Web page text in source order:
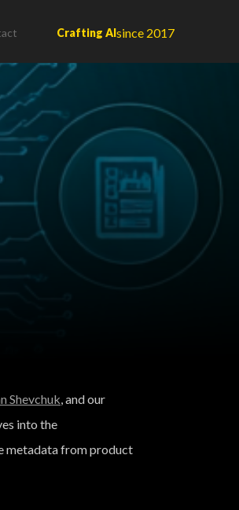
Crafting AIsince 2017
Shevchuk, and our
into the
metadata from product